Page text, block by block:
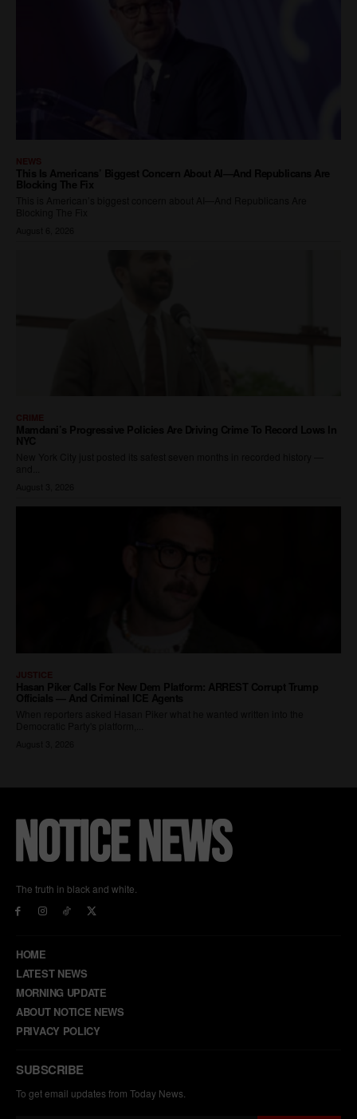
The truth in black and white.
HOME
LATEST NEWS
MORNING UPDATE
ABOUT NOTICE NEWS
PRIVACY POLICY
SUBSCRIBE
To get email updates from Today News.